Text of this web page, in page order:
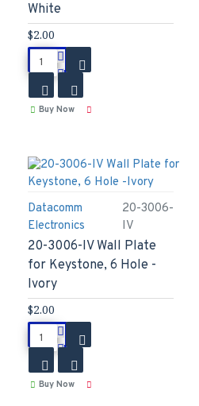
White
$2.00
Buy Now
Datacomm
Electronics
20-3006-
IV
20-3006-IV Wall Plate
for Keystone, 6 Hole -
Ivory
$2.00
Buy Now